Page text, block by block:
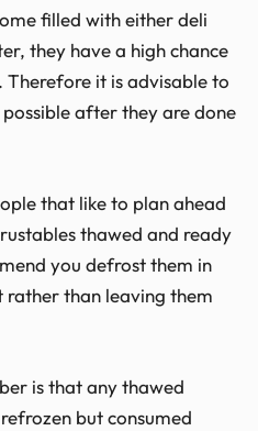
filled with either deli
they have a high chance
it is advisable to
after they are done
that like to plan ahead
thawed and ready
you defrost them in
than leaving them
is that any thawed
but consumed